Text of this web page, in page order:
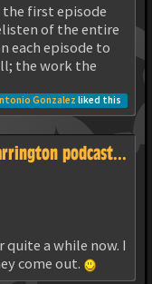
the first episode
of the entire
each episode to
the work the
Gonzalez liked this
podcast...
a while now. I
come out.